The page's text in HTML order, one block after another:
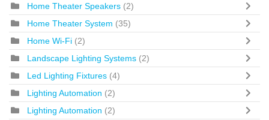
Home Theater Speakers (2)
Home Theater System (35)
Home Wi-Fi (2)
Landscape Lighting Systems (2)
Led Lighting Fixtures (4)
Lighting Automation (2)
Lighting Automation (2)